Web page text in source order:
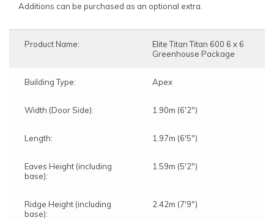
Additions can be purchased as an optional extra.
Product Name:
Elite Titan Titan 600 6 x 6
Greenhouse Package
Building Type: Apex
Width (Door Side): 1.90m (6'2")
Length: 1.97m (6'5")
Eaves Height (including
base):
1.59m (5'2")
Ridge Height (including
base):
2.42m (7'9")